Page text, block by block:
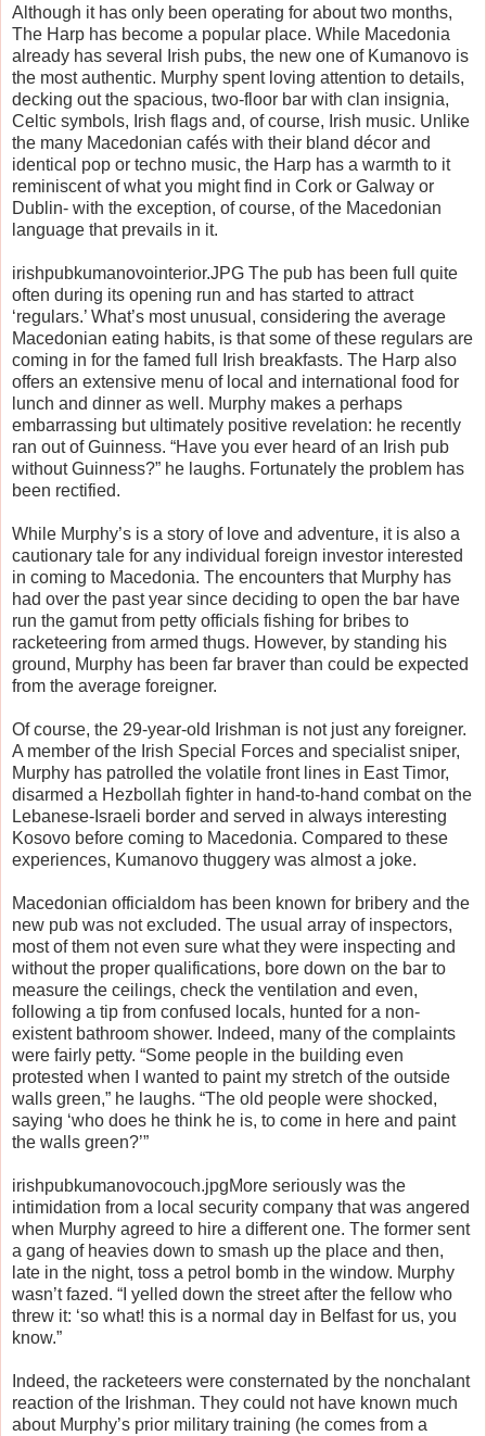
Although it has only been operating for about two months,
The Harp has become a popular place. While Macedonia
already has several Irish pubs, the new one of Kumanovo is
the most authentic. Murphy spent loving attention to details,
decking out the spacious, two-floor bar with clan insignia,
Celtic symbols, Irish flags and, of course, Irish music. Unlike
the many Macedonian cafés with their bland décor and
identical pop or techno music, the Harp has a warmth to it
reminiscent of what you might find in Cork or Galway or
Dublin- with the exception, of course, of the Macedonian
language that prevails in it.
irishpubkumanovointerior.JPG The pub has been full quite
often during its opening run and has started to attract
‘regulars.’ What’s most unusual, considering the average
Macedonian eating habits, is that some of these regulars are
coming in for the famed full Irish breakfasts. The Harp also
offers an extensive menu of local and international food for
lunch and dinner as well. Murphy makes a perhaps
embarrassing but ultimately positive revelation: he recently
ran out of Guinness. “Have you ever heard of an Irish pub
without Guinness?” he laughs. Fortunately the problem has
been rectified.
While Murphy’s is a story of love and adventure, it is also a
cautionary tale for any individual foreign investor interested
in coming to Macedonia. The encounters that Murphy has
had over the past year since deciding to open the bar have
run the gamut from petty officials fishing for bribes to
racketeering from armed thugs. However, by standing his
ground, Murphy has been far braver than could be expected
from the average foreigner.
Of course, the 29-year-old Irishman is not just any foreigner.
A member of the Irish Special Forces and specialist sniper,
Murphy has patrolled the volatile front lines in East Timor,
disarmed a Hezbollah fighter in hand-to-hand combat on the
Lebanese-Israeli border and served in always interesting
Kosovo before coming to Macedonia. Compared to these
experiences, Kumanovo thuggery was almost a joke.
Macedonian officialdom has been known for bribery and the
new pub was not excluded. The usual array of inspectors,
most of them not even sure what they were inspecting and
without the proper qualifications, bore down on the bar to
measure the ceilings, check the ventilation and even,
following a tip from confused locals, hunted for a non-
existent bathroom shower. Indeed, many of the complaints
were fairly petty. “Some people in the building even
protested when I wanted to paint my stretch of the outside
walls green,” he laughs. “The old people were shocked,
saying ‘who does he think he is, to come in here and paint
the walls green?’”
irishpubkumanovocouch.jpgMore seriously was the
intimidation from a local security company that was angered
when Murphy agreed to hire a different one. The former sent
a gang of heavies down to smash up the place and then,
late in the night, toss a petrol bomb in the window. Murphy
wasn’t fazed. “I yelled down the street after the fellow who
threw it: ‘so what! this is a normal day in Belfast for us, you
know.”
Indeed, the racketeers were consternated by the nonchalant
reaction of the Irishman. They could not have known much
about Murphy’s prior military training (he comes from a